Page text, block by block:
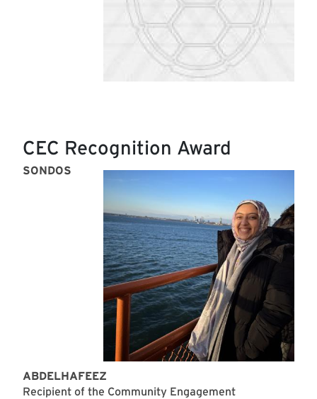
CEC Recognition Award
SONDOS
ABDELHAFEEZ
Recipient of the Community Engagement